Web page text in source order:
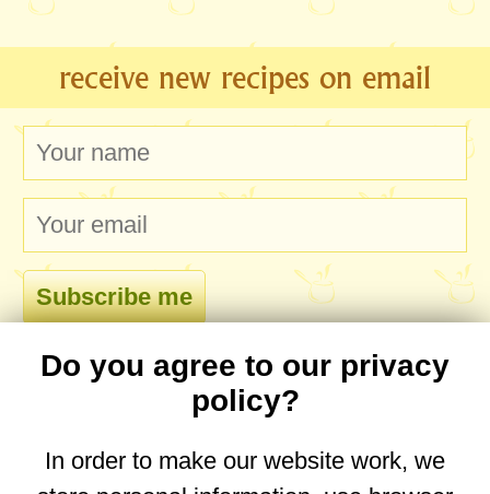
receive new recipes on email
comments
Do you agree to our privacy
policy?
In order to make our website work, we